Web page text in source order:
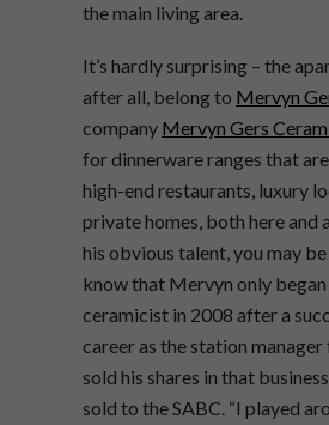
the main living area.
It’s hardly surprising – the
after all, belong to Mervyn
company Mervyn Gers
for dinnerware ranges that
high-end restaurants, luxury
private homes, both here and
his obvious talent, you may
know that Mervyn only
ceramicist in 2008 after a
career as the station
sold his shares in that
sold to the SABC. “I played